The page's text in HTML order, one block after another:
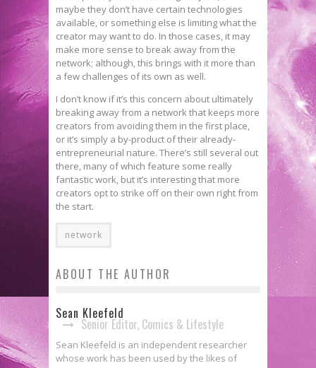
maybe they don’t have certain technologies
available, or something else is limiting what the
creator may want to do. In those cases, it may
make more sense to break away from the
network; although, this brings with it more than
a few challenges of its own as well.
I don’t know if it’s this concern about ultimately
breaking away from a network that keeps more
creators from avoiding them in the first place,
or it’s simply a by-product of their already-
entrepreneurial nature. There’s still several out
there, many of which feature some really
fantastic work, but it’s interesting that more
creators opt to strike off on their own right from
the start.
network
ABOUT THE AUTHOR
Sean Kleefeld
Senior Editor, Comics & Lifestyle
Sean Kleefeld is an independent researcher
whose work has been used by the likes of